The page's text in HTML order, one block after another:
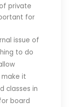
private
for
issue of
to do
it
classes in
board